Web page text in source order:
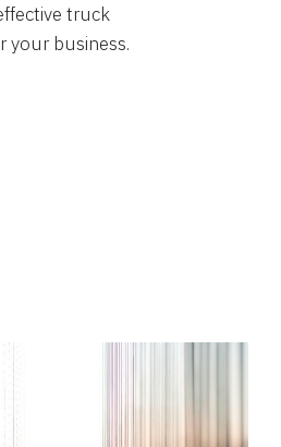
truck
your business.